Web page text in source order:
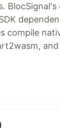
compile
and